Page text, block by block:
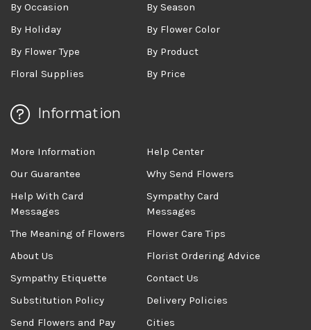
By Occasion
By Season
By Holiday
By Flower Color
By Flower Type
By Product
Floral Supplies
By Price
Information
More Information
Help Center
Our Guarantee
Why Send Flowers
Help With Card
Messages
Sympathy Card
Messages
The Meaning of Flowers
Flower Care Tips
About Us
Florist Ordering Advice
Sympathy Etiquette
Contact Us
Substitution Policy
Delivery Policies
Send Flowers and Pay
Cities